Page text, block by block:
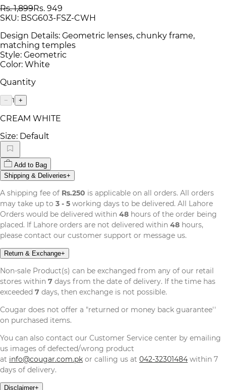
Rs. 1,899Rs. 949
SKU: BSG603-FSZ-CWH
Design Details: Geometric lenses, chunky frame,
matching temples
Style: Geometric
Color: White
Quantity
− 1 +
CREAM WHITE
Size: Default
Add to Bag
Shipping & Deliveries+
A shipping fee of Rs.250 is applicable on all orders. All orders
may take up to 3 - 5 working days to be delivered. All Lahore
Orders would be delivered within 48 hours of the order being
placed. If Lahore orders are not delivered within 48 hours,
please contact our customer support or message us.
Return & Exchange+
Non-sale Product(s) can be exchanged from any of our retail
stores within 7 days from the date of delivery. If the time has
exceeded 7 days, then exchange is not possible.
Cougar does not offer a "returned or money back guarantee''
on purchased items.
You can also contact our Customer Service center by emailing
us images of defected/wrong product
at info@cougar.com.pk or calling us at 042-32301484 within 7
days of delivery.
Disclaimer+